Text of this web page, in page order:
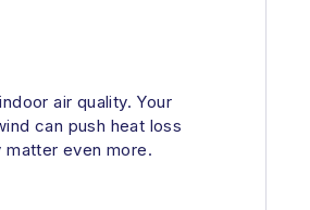
air quality. Your
can push heat loss
matter even more.